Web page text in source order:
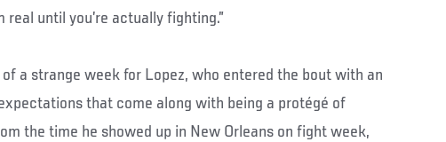
real until you’re actually fighting.”
a strange week for Lopez, who entered the bout with an
that come along with being a protégé of
the time he showed up in New Orleans on fight week,